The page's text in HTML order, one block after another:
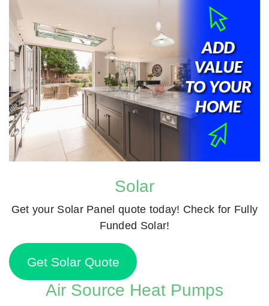
Solar
Get your Solar Panel quote today! Check for Fully
Funded Solar!
Get Solar Quote
Air Source Heat Pumps